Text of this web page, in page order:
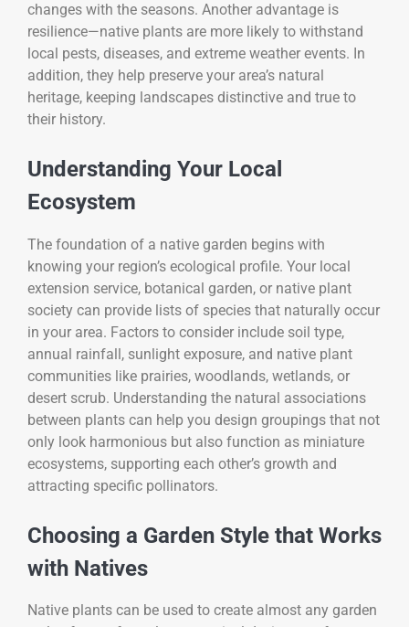
changes with the seasons. Another advantage is
resilience—native plants are more likely to withstand
local pests, diseases, and extreme weather events. In
addition, they help preserve your area’s natural
heritage, keeping landscapes distinctive and true to
their history.
Understanding Your Local
Ecosystem
The foundation of a native garden begins with
knowing your region’s ecological profile. Your local
extension service, botanical garden, or native plant
society can provide lists of species that naturally occur
in your area. Factors to consider include soil type,
annual rainfall, sunlight exposure, and native plant
communities like prairies, woodlands, wetlands, or
desert scrub. Understanding the natural associations
between plants can help you design groupings that not
only look harmonious but also function as miniature
ecosystems, supporting each other’s growth and
attracting specific pollinators.
Choosing a Garden Style that Works
with Natives
Native plants can be used to create almost any garden